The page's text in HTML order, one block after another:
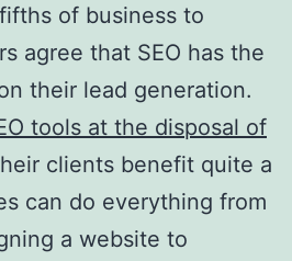
of business to
agree that SEO has the
their lead generation.
tools at the disposal of
clients benefit quite a
can do everything from
a website to